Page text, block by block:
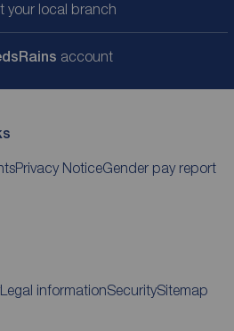
your local branch
account
Privacy NoticeGender pay report
Legal informationSecuritySitemap